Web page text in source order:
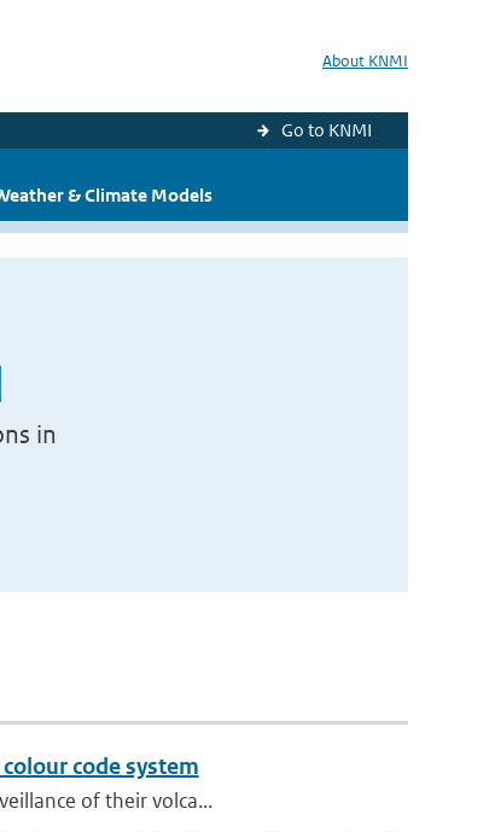
About KNMI
Go to KNMI
& Climate Models
in
code system
of their volca...